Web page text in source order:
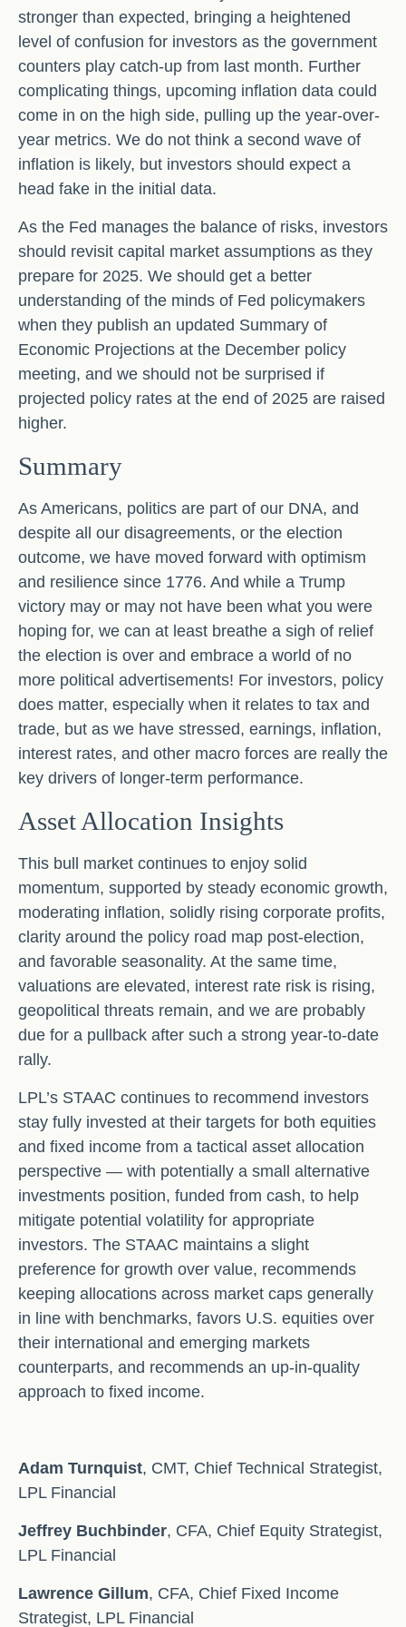
stronger than expected, bringing a heightened
level of confusion for investors as the government
counters play catch-up from last month. Further
complicating things, upcoming inflation data could
come in on the high side, pulling up the year-over-
year metrics. We do not think a second wave of
inflation is likely, but investors should expect a
head fake in the initial data.
As the Fed manages the balance of risks, investors
should revisit capital market assumptions as they
prepare for 2025. We should get a better
understanding of the minds of Fed policymakers
when they publish an updated Summary of
Economic Projections at the December policy
meeting, and we should not be surprised if
projected policy rates at the end of 2025 are raised
higher.
Summary
As Americans, politics are part of our DNA, and
despite all our disagreements, or the election
outcome, we have moved forward with optimism
and resilience since 1776. And while a Trump
victory may or may not have been what you were
hoping for, we can at least breathe a sigh of relief
the election is over and embrace a world of no
more political advertisements! For investors, policy
does matter, especially when it relates to tax and
trade, but as we have stressed, earnings, inflation,
interest rates, and other macro forces are really the
key drivers of longer-term performance.
Asset Allocation Insights
This bull market continues to enjoy solid
momentum, supported by steady economic growth,
moderating inflation, solidly rising corporate profits,
clarity around the policy road map post-election,
and favorable seasonality. At the same time,
valuations are elevated, interest rate risk is rising,
geopolitical threats remain, and we are probably
due for a pullback after such a strong year-to-date
rally.
LPL’s STAAC continues to recommend investors
stay fully invested at their targets for both equities
and fixed income from a tactical asset allocation
perspective — with potentially a small alternative
investments position, funded from cash, to help
mitigate potential volatility for appropriate
investors. The STAAC maintains a slight
preference for growth over value, recommends
keeping allocations across market caps generally
in line with benchmarks, favors U.S. equities over
their international and emerging markets
counterparts, and recommends an up-in-quality
approach to fixed income.
Adam Turnquist, CMT, Chief Technical Strategist,
LPL Financial
Jeffrey Buchbinder, CFA, Chief Equity Strategist,
LPL Financial
Lawrence Gillum, CFA, Chief Fixed Income
Strategist, LPL Financial